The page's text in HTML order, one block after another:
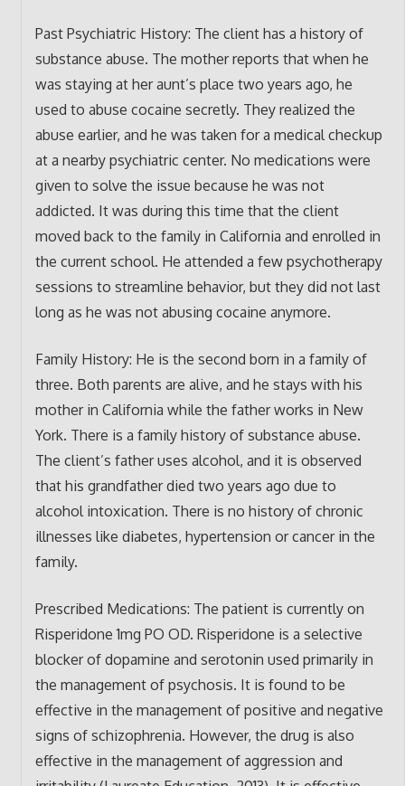
Past Psychiatric History: The client has a history of
substance abuse. The mother reports that when he
was staying at her aunt’s place two years ago, he
used to abuse cocaine secretly. They realized the
abuse earlier, and he was taken for a medical checkup
at a nearby psychiatric center. No medications were
given to solve the issue because he was not
addicted. It was during this time that the client
moved back to the family in California and enrolled in
the current school. He attended a few psychotherapy
sessions to streamline behavior, but they did not last
long as he was not abusing cocaine anymore.
Family History: He is the second born in a family of
three. Both parents are alive, and he stays with his
mother in California while the father works in New
York. There is a family history of substance abuse.
The client’s father uses alcohol, and it is observed
that his grandfather died two years ago due to
alcohol intoxication. There is no history of chronic
illnesses like diabetes, hypertension or cancer in the
family.
Prescribed Medications: The patient is currently on
Risperidone 1mg PO OD. Risperidone is a selective
blocker of dopamine and serotonin used primarily in
the management of psychosis. It is found to be
effective in the management of positive and negative
signs of schizophrenia. However, the drug is also
effective in the management of aggression and